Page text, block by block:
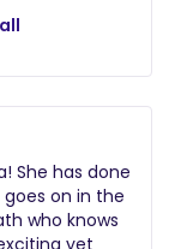
She has done
on in the
who knows
yet